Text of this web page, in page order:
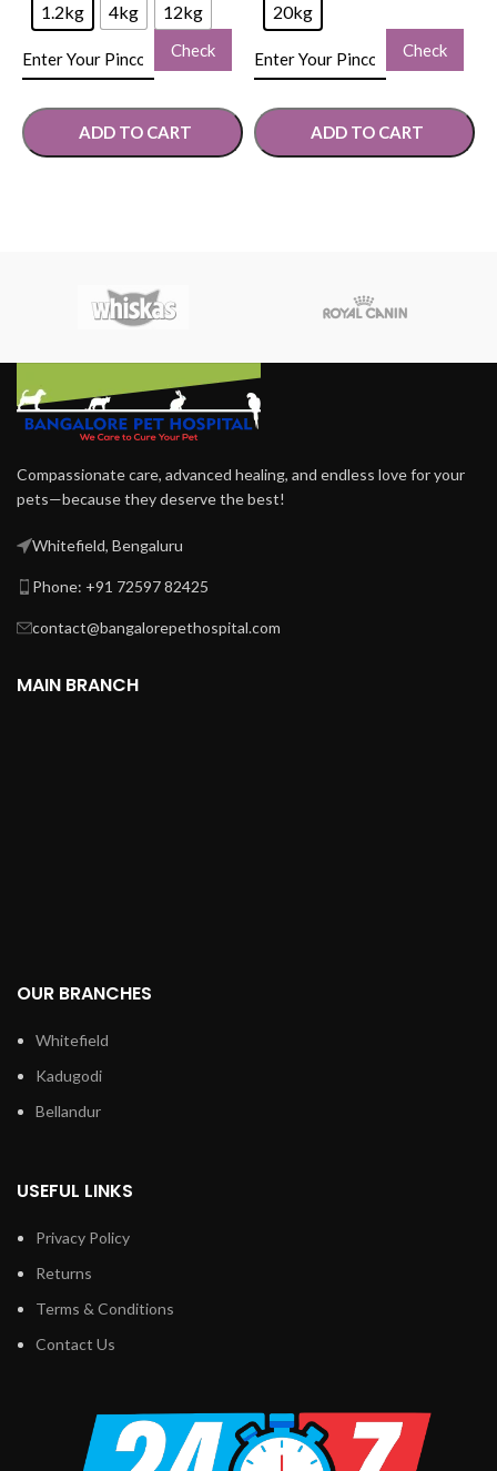
1.2kg 4kg 12kg
Check
ADD TO CART
20kg
Check
ADD TO CART
Compassionate care, advanced healing, and endless love for your
pets—because they deserve the best!
Whitefield, Bengaluru
Phone: +91 72597 82425
contact@bangalorepethospital.com
MAIN BRANCH
OUR BRANCHES
Whitefield
Kadugodi
Bellandur
USEFUL LINKS
Privacy Policy
Returns
Terms & Conditions
Contact Us